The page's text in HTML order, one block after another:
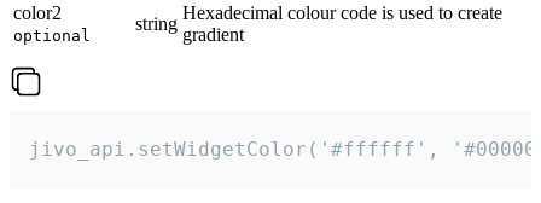
color2
optional
string
Hexadecimal colour code is used to create
gradient
jivo_api.setWidgetColor('#ffffff',